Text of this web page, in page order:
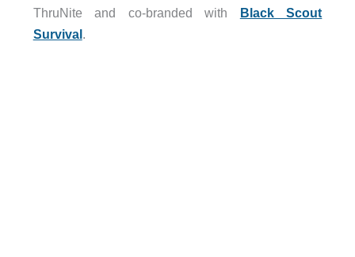
ThruNite and co-branded with Black Scout
Survival.